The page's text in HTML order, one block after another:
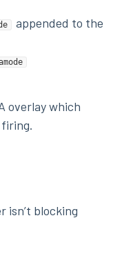
appended to the
overlay which
isn’t blocking